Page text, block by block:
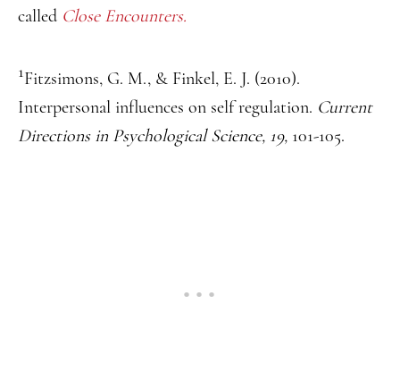
called Close Encounters.
1Fitzsimons, G. M., & Finkel, E. J. (2010).
Interpersonal influences on self regulation. Current
Directions in Psychological Science, 19, 101-105.